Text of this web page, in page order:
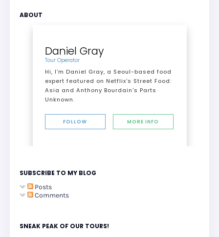
ABOUT
Daniel Gray
Tour Operator
Hi, I’m Daniel Gray, a Seoul-based food
expert featured on Netflix’s Street Food:
Asia and Anthony Bourdain's Parts
Unknown.
FOLLOW MORE INFO
SUBSCRIBE TO MY BLOG
Posts
Comments
SNEAK PEAK OF OUR TOURS!